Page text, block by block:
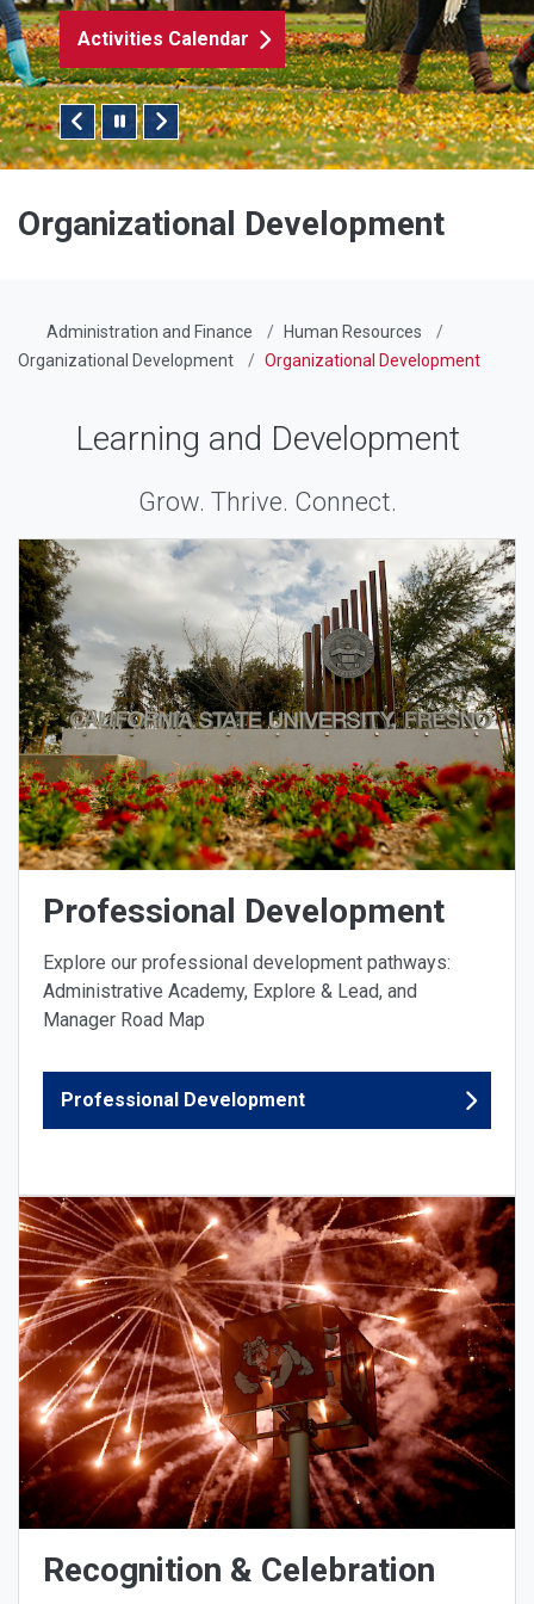
Activities Calendar
Pause/Play Slider
Organizational Development
Administration and Finance
Human Resources
Organizational Development
Organizational Development
Learning and Development
Grow. Thrive. Connect.
Professional Development
Explore our professional development pathways:
Administrative Academy, Explore & Lead, and
Manager Road Map
Professional Development
Recognition & Celebration